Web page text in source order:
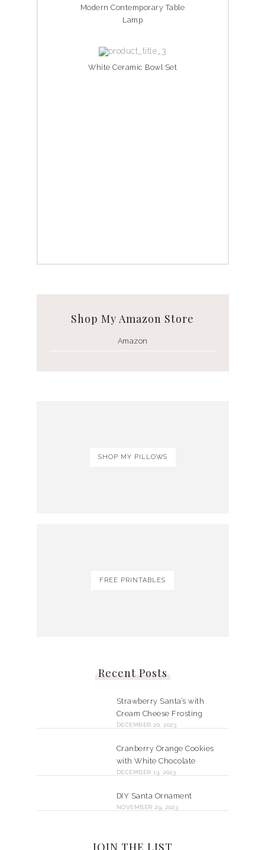
Modern Contemporary Table
Lamp
White Ceramic Bowl Set
Shop My Amazon Store
Amazon
SHOP MY PILLOWS
FREE PRINTABLES
Recent Posts
Strawberry Santa’s with
Cream Cheese Frosting
DECEMBER 20, 2023
Cranberry Orange Cookies
with White Chocolate
DECEMBER 13, 2023
DIY Santa Ornament
NOVEMBER 29, 2023
JOIN THE LIST